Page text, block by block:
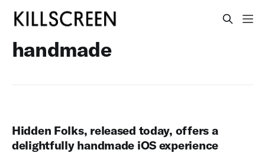
handmade
Hidden Folks, released today, offers a
delightfully handmade iOS experience